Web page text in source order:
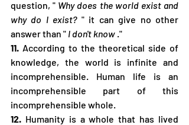
question, " Why does the world exist and
why do I exist? " it can give no other
answer than " I don't know ."
11. According to the theoretical side of
knowledge, the world is infinite and
incomprehensible. Human life is an
incomprehensible part of this
incomprehensible whole.
12. Humanity is a whole that has lived